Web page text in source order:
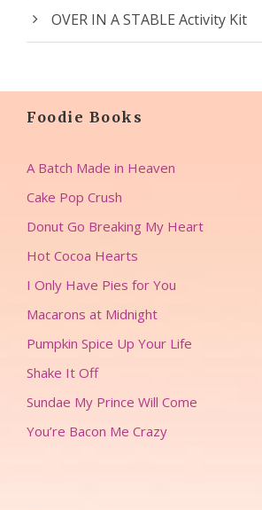
OVER IN A STABLE Activity Kit
Foodie Books
A Batch Made in Heaven
Cake Pop Crush
Donut Go Breaking My Heart
Hot Cocoa Hearts
I Only Have Pies for You
Macarons at Midnight
Pumpkin Spice Up Your Life
Shake It Off
Sundae My Prince Will Come
You’re Bacon Me Crazy